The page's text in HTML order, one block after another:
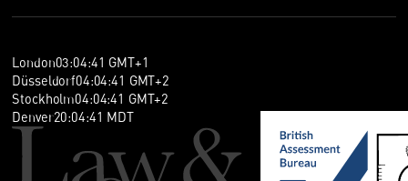
London03:04:41 GMT+1
Düsseldorf04:04:41 GMT+2
Stockholm04:04:41 GMT+2
Denver20:04:41 MDT